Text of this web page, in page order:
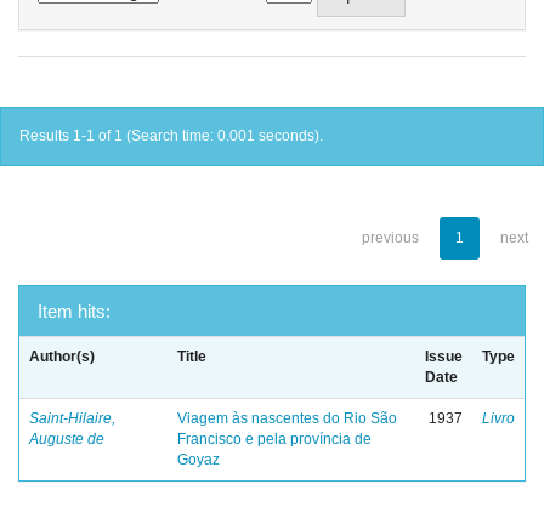
Results 1-1 of 1 (Search time: 0.001 seconds).
previous 1 next
Item hits:
Author(s) Title
Issue
Date
Type
Saint-Hilaire,
Auguste de
Viagem às nascentes do Rio São
Francisco e pela província de
Goyaz
1937 Livro